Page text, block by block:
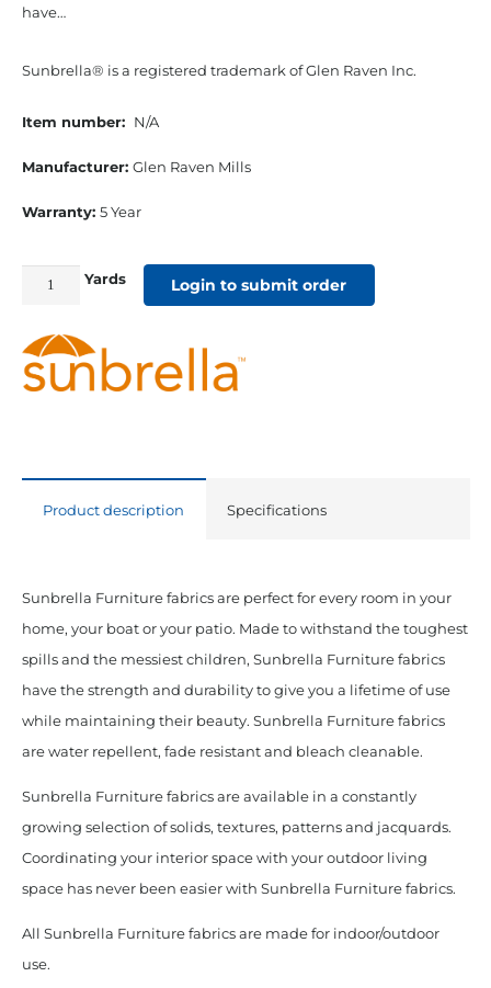
have…
Sunbrella® is a registered trademark of Glen Raven Inc.
Item number: N/A
Manufacturer: Glen Raven Mills
Warranty: 5 Year
Acrylic
Furniture
Yards Login to submit order
Product description Specifications
Sunbrella Furniture fabrics are perfect for every room in your
home, your boat or your patio. Made to withstand the toughest
spills and the messiest children, Sunbrella Furniture fabrics
have the strength and durability to give you a lifetime of use
while maintaining their beauty. Sunbrella Furniture fabrics
are water repellent, fade resistant and bleach cleanable.
Sunbrella Furniture fabrics are available in a constantly
growing selection of solids, textures, patterns and jacquards.
Coordinating your interior space with your outdoor living
space has never been easier with Sunbrella Furniture fabrics.
All Sunbrella Furniture fabrics are made for indoor/outdoor
use.